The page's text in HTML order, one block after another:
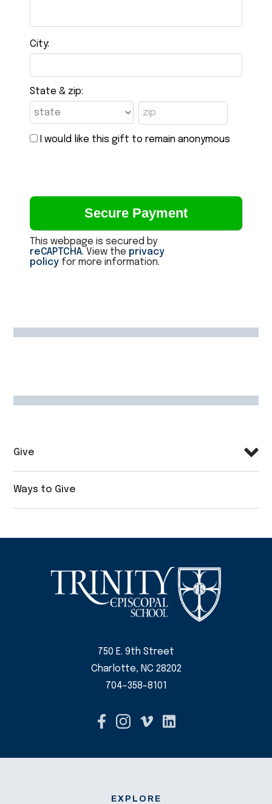
City:
State & zip:
I would like this gift to remain anonymous
This webpage is secured by
reCAPTCHA. View the privacy
policy for more information.
Give
Ways to Give
750 E. 9th Street
Charlotte, NC 28202
704-358-8101
EXPLORE